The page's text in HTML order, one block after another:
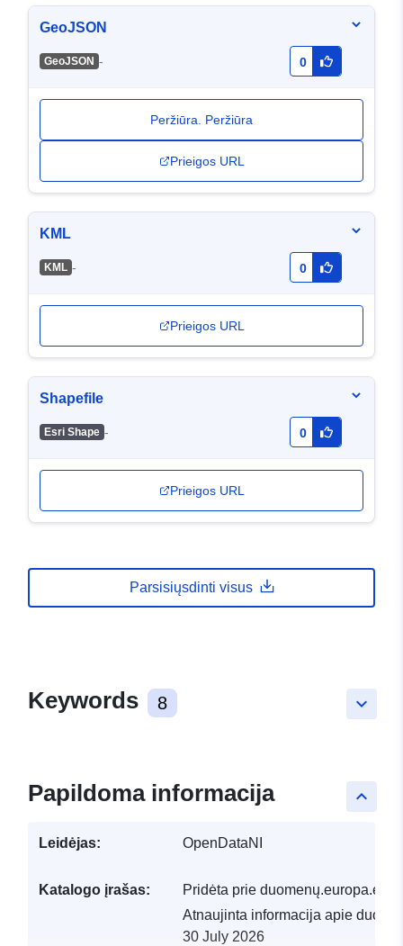
GeoJSON
GeoJSON - 0
Peržiūra. Peržiūra
Prieigos URL
KML
KML - 0
Prieigos URL
Shapefile
Esri Shape - 0
Prieigos URL
Parsisiųsdinti visus
keyboard_arrow_down
Keywords 8
keyboard_arrow_up
Papildoma informacija
Leidėjas: OpenDataNI
Katalogo įrašas: Pridėta prie duomenų.europa.eu:
Atnaujinta informacija apie
30 July 2026